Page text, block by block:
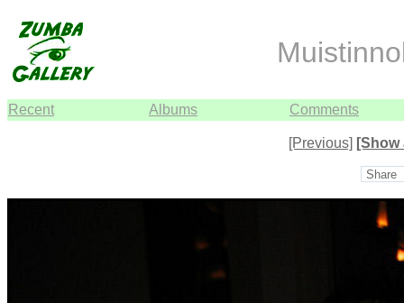
Recent Albums Comments
[Previous] [Show
Share